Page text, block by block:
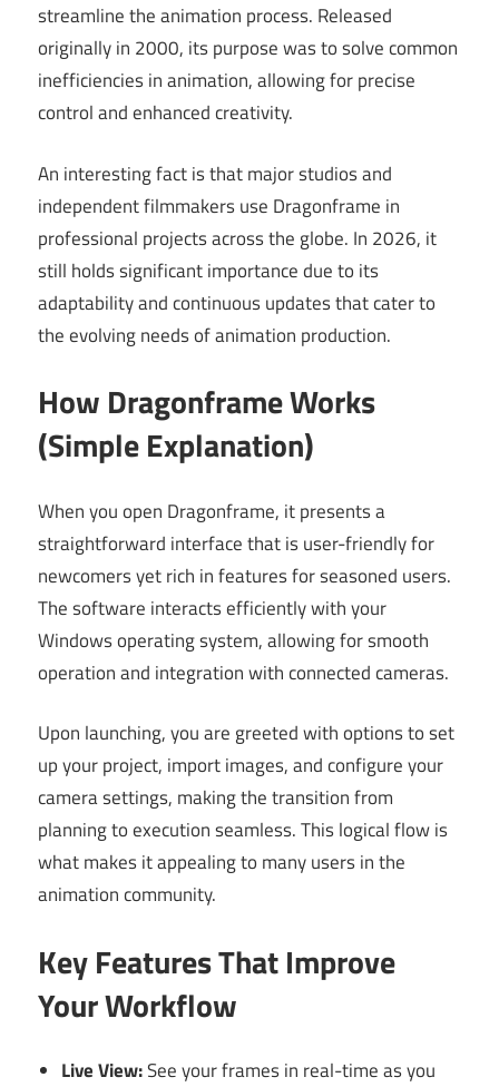
streamline the animation process. Released
originally in 2000, its purpose was to solve common
inefficiencies in animation, allowing for precise
control and enhanced creativity.
An interesting fact is that major studios and
independent filmmakers use Dragonframe in
professional projects across the globe. In 2026, it
still holds significant importance due to its
adaptability and continuous updates that cater to
the evolving needs of animation production.
How Dragonframe Works
(Simple Explanation)
When you open Dragonframe, it presents a
straightforward interface that is user-friendly for
newcomers yet rich in features for seasoned users.
The software interacts efficiently with your
Windows operating system, allowing for smooth
operation and integration with connected cameras.
Upon launching, you are greeted with options to set
up your project, import images, and configure your
camera settings, making the transition from
planning to execution seamless. This logical flow is
what makes it appealing to many users in the
animation community.
Key Features That Improve
Your Workflow
Live View:See your frames in real-time as you